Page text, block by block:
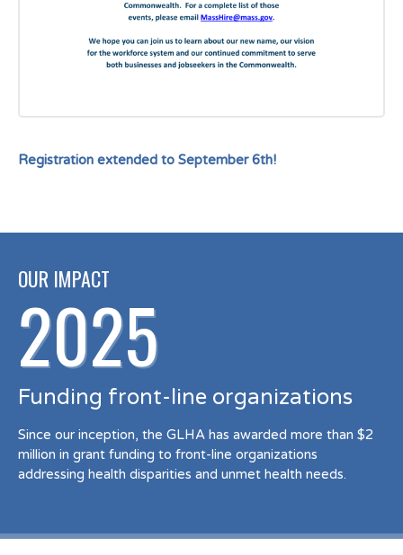
Registration extended to September 6th!
OUR IMPACT
2025
Funding front-line organizations
Since our inception, the GLHA has awarded more than $2
million in grant funding to front-line organizations
addressing health disparities and unmet health needs.